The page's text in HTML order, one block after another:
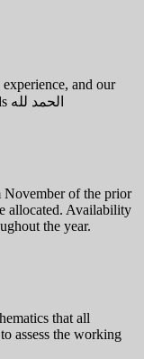
and our
November of the prior
allocated. Availability
the year.
that all
assess the working